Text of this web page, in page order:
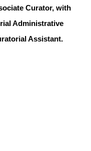
Curator, with
Administrative
Assistant.